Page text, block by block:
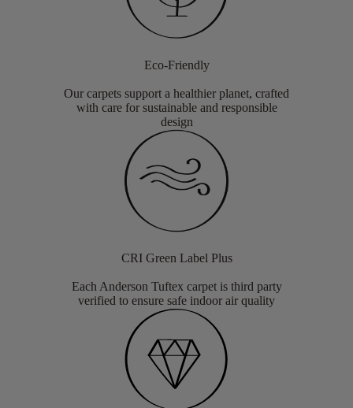
Eco-Friendly
Our carpets support a healthier planet, crafted
with care for sustainable and responsible
design
CRI Green Label Plus
Each Anderson Tuftex carpet is third party
verified to ensure safe indoor air quality